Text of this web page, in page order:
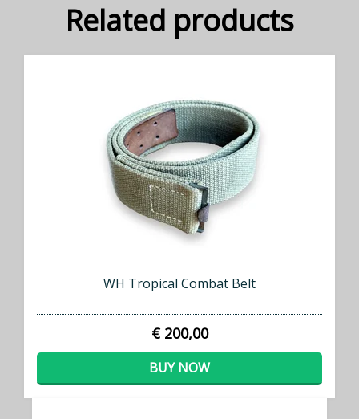
Related products
WH Tropical Combat Belt
€ 200,00
BUY NOW